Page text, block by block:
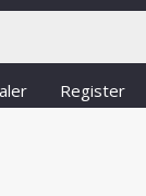
Register